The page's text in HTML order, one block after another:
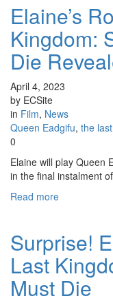
Elaine’s
Kingdom:
Die
April 4, 2023
by ECSite
in Film, News
Queen Eadgifu, the
0
Elaine will play Queen
in the final instalment
Read more
Surprise!
Last
Must Die